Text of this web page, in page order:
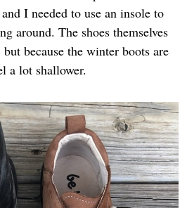
I needed to use an insole to
around. The shoes themselves
because the winter boots are
a lot shallower.